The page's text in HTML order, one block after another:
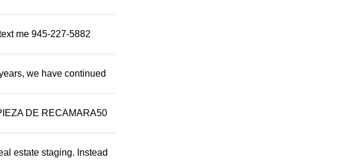
me 945-227-5882
we have continued
DE RECÁMARA50
estate staging. Instead